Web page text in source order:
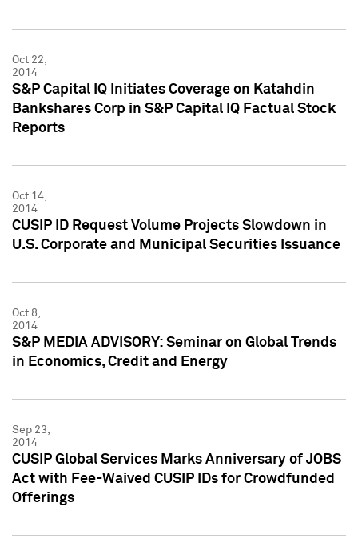
Oct 22,
2014
S&P Capital IQ Initiates Coverage on Katahdin
Bankshares Corp in S&P Capital IQ Factual Stock
Reports
Oct 14,
2014
CUSIP ID Request Volume Projects Slowdown in
U.S. Corporate and Municipal Securities Issuance
Oct 8,
2014
S&P MEDIA ADVISORY: Seminar on Global Trends
in Economics, Credit and Energy
Sep 23,
2014
CUSIP Global Services Marks Anniversary of JOBS
Act with Fee-Waived CUSIP IDs for Crowdfunded
Offerings